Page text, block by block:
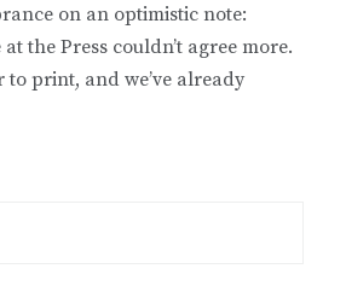
on an optimistic note:
the Press couldn’t agree more.
print, and we’ve already